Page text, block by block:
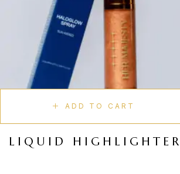
ADD TO CART
LIQUID HIGHLIGHTER